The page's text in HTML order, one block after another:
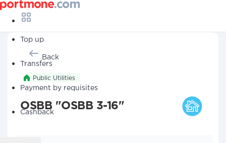
Top up
Transfers
Payment by requisites
Cashback
Back
Public Utilities
OSBB "OSBB 3-16"